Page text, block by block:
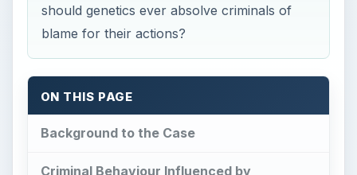
should genetics ever absolve criminals of
blame for their actions?
ON THIS PAGE
Background to the Case
Criminal Behaviour Influenced by